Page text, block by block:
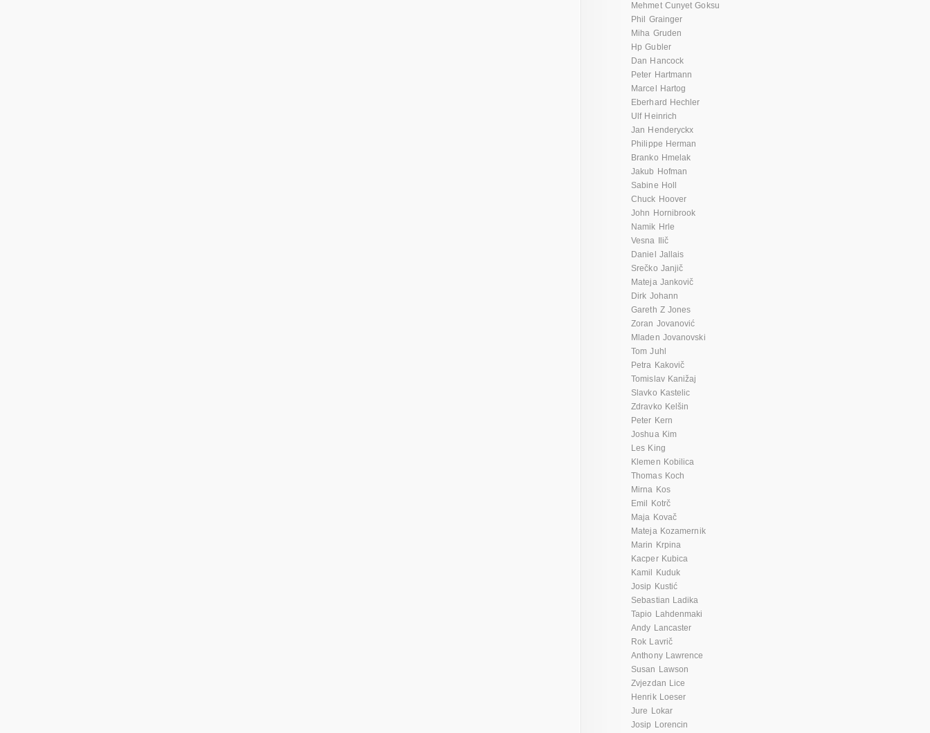
Mehmet Cunyet Goksu
Phil Grainger
Miha Gruden
Hp Gubler
Dan Hancock
Peter Hartmann
Marcel Hartog
Eberhard Hechler
Ulf Heinrich
Jan Henderyckx
Philippe Herman
Branko Hmelak
Jakub Hofman
Sabine Holl
Chuck Hoover
John Hornibrook
Namik Hrle
Vesna Ilič
Daniel Jallais
Srečko Janjič
Mateja Jankovič
Dirk Johann
Gareth Z Jones
Zoran Jovanović
Mladen Jovanovski
Tom Juhl
Petra Kakovič
Tomislav Kanižaj
Slavko Kastelic
Zdravko Kelšin
Peter Kern
Joshua Kim
Les King
Klemen Kobilica
Thomas Koch
Mirna Kos
Emil Kotrč
Maja Kovač
Mateja Kozamernik
Marin Krpina
Kacper Kubica
Kamil Kuduk
Josip Kustić
Sebastian Ladika
Tapio Lahdenmaki
Andy Lancaster
Rok Lavrič
Anthony Lawrence
Susan Lawson
Zvjezdan Lice
Henrik Loeser
Jure Lokar
Josip Lorencin